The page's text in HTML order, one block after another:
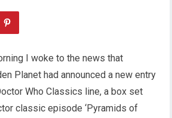
I woke to the news that
Planet had announced a new entry
Who Classics line, a box set
classic episode ‘Pyramids of